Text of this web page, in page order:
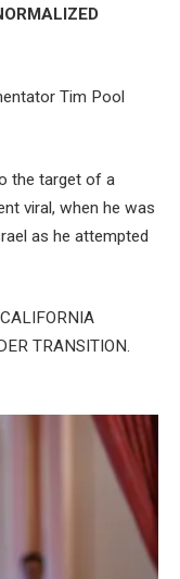
Tim Pool
the target of a
viral, when he was
as he attempted
TRANSITION.